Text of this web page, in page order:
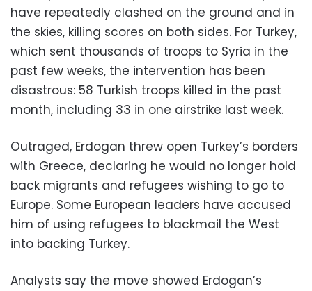
have repeatedly clashed on the ground and in
the skies, killing scores on both sides. For Turkey,
which sent thousands of troops to Syria in the
past few weeks, the intervention has been
disastrous: 58 Turkish troops killed in the past
month, including 33 in one airstrike last week.
Outraged, Erdogan threw open Turkey’s borders
with Greece, declaring he would no longer hold
back migrants and refugees wishing to go to
Europe. Some European leaders have accused
him of using refugees to blackmail the West
into backing Turkey.
Analysts say the move showed Erdogan’s